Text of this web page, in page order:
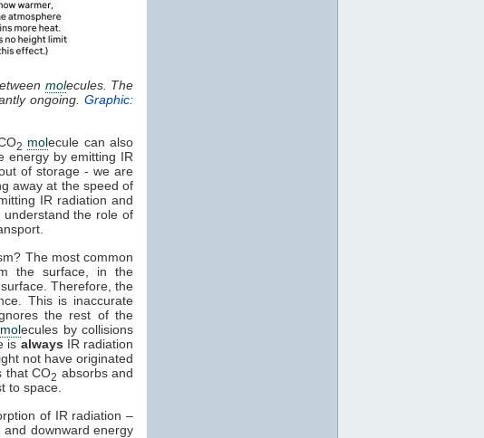
molecules. The
ongoing.Graphic:
2 molecule can also
energy by emitting IR
of storage - we are
away at the speed of
IR radiation and
understand the role of
The most common
the surface, in the
Therefore, the
This is inaccurate
the rest of the
molecules by collisions
is always IR radiation
not have originated
that CO2 absorbs and
to space.
of IR radiation –
downward energy